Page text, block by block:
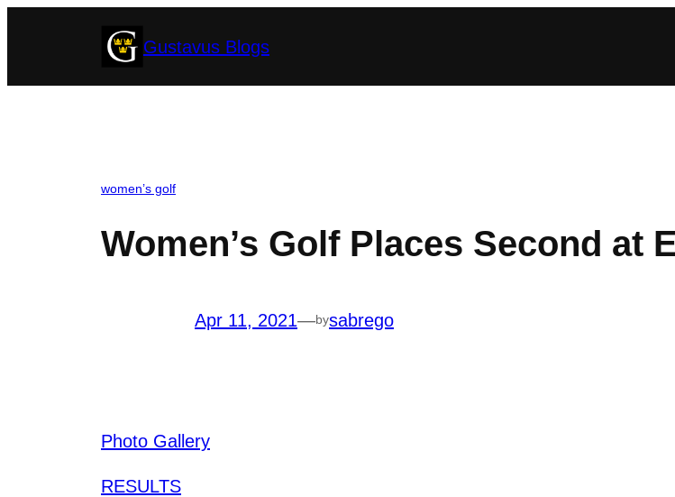
Gustavus Blogs
women’s golf
Women’s Golf Places Second at
Apr 11, 2021—bysabrego
Photo Gallery
RESULTS